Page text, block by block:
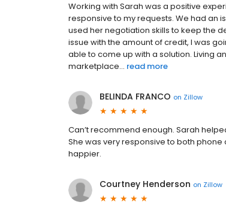
Working with Sarah was a positive
responsive to my requests. We had an
used her negotiation skills to keep the
issue with the amount of credit, I was
able to come up with a solution. Living
marketplace... read more
BELINDA FRANCO on Zillow
Can’t recommend enough. Sarah
She was very responsive to both
happier.
Courtney Henderson on Zillow